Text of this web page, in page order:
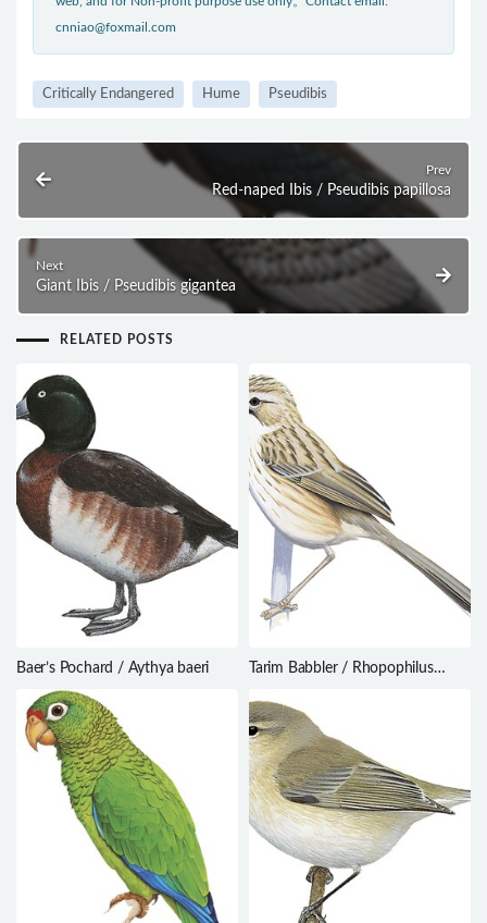
cnniao@foxmail.com
Critically Endangered Hume Pseudibis
Prev
Red-naped Ibis / Pseudibis papillosa
Next
Giant Ibis / Pseudibis gigantea
RELATED POSTS
Baer’s Pochard / Aythya baeri
Tarim Babbler / Rhopophilus